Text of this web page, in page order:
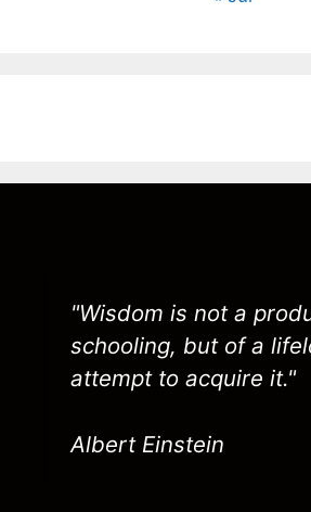
"Wisdom is not a
schooling, but of a
attempt to acquire it."
Albert Einstein